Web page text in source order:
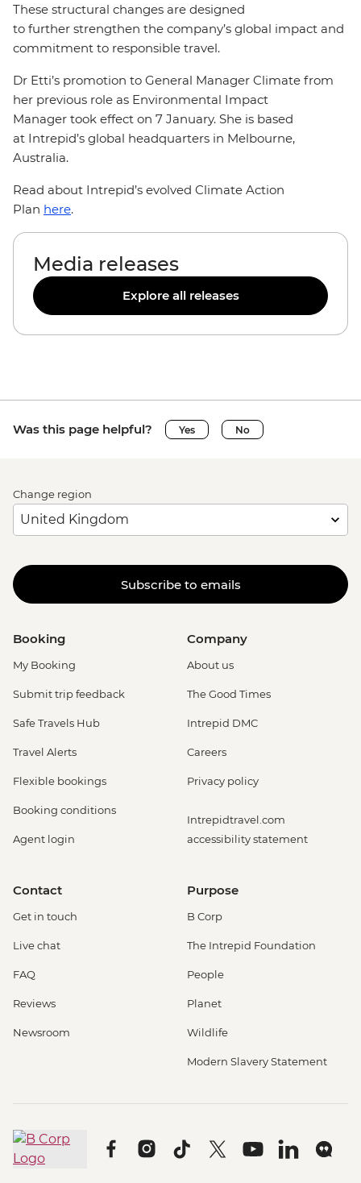
These structural changes are designed
to further strengthen the company’s global impact and
commitment to responsible travel.
Dr Etti’s promotion to General Manager Climate from
her previous role as Environmental Impact
Manager took effect on 7 January. She is based
at Intrepid’s global headquarters in Melbourne,
Australia.
Read about Intrepid’s evolved Climate Action
Plan here.
Media releases
Explore all releases
Was this page helpful? Yes No
Change region
Subscribe to emails
Booking
My Booking
Submit trip feedback
Safe Travels Hub
Travel Alerts
Flexible bookings
Booking conditions
Agent login
Company
About us
The Good Times
Intrepid DMC
Careers
Privacy policy
Intrepidtravel.com
accessibility statement
Contact
Get in touch
Live chat
FAQ
Reviews
Newsroom
Purpose
B Corp
The Intrepid Foundation
People
Planet
Wildlife
Modern Slavery Statement